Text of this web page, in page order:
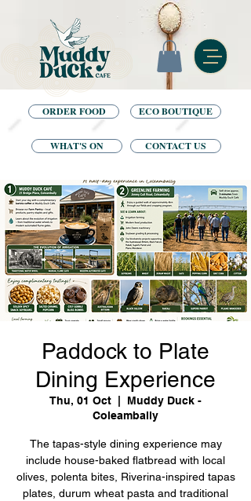
ECO BOUTIQUE
ORDER FOOD
WHAT'S ON CONTACT US
Paddock to Plate
Dining Experience
Thu, 01 Oct
Muddy Duck -
Coleambally
The tapas-style dining experience may
include house-baked flatbread with local
olives, polenta bites, Riverina-inspired tapas
plates, durum wheat pasta and traditional